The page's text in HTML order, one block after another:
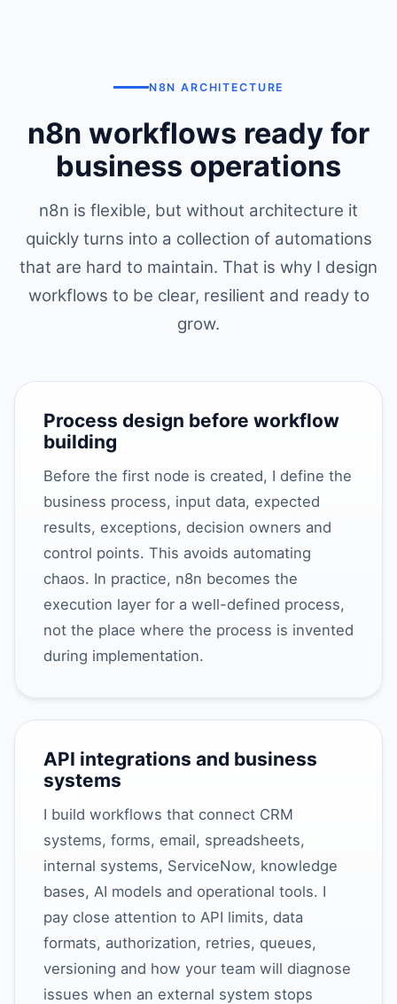
N8N ARCHITECTURE
n8n workflows ready for
business operations
n8n is flexible, but without architecture it
quickly turns into a collection of automations
that are hard to maintain. That is why I design
workflows to be clear, resilient and ready to
grow.
Process design before workflow
building
Before the first node is created, I define the
business process, input data, expected
results, exceptions, decision owners and
control points. This avoids automating
chaos. In practice, n8n becomes the
execution layer for a well-defined process,
not the place where the process is invented
during implementation.
API integrations and business
systems
I build workflows that connect CRM
systems, forms, email, spreadsheets,
internal systems, ServiceNow, knowledge
bases, AI models and operational tools. I
pay close attention to API limits, data
formats, authorization, retries, queues,
versioning and how your team will diagnose
issues when an external system stops